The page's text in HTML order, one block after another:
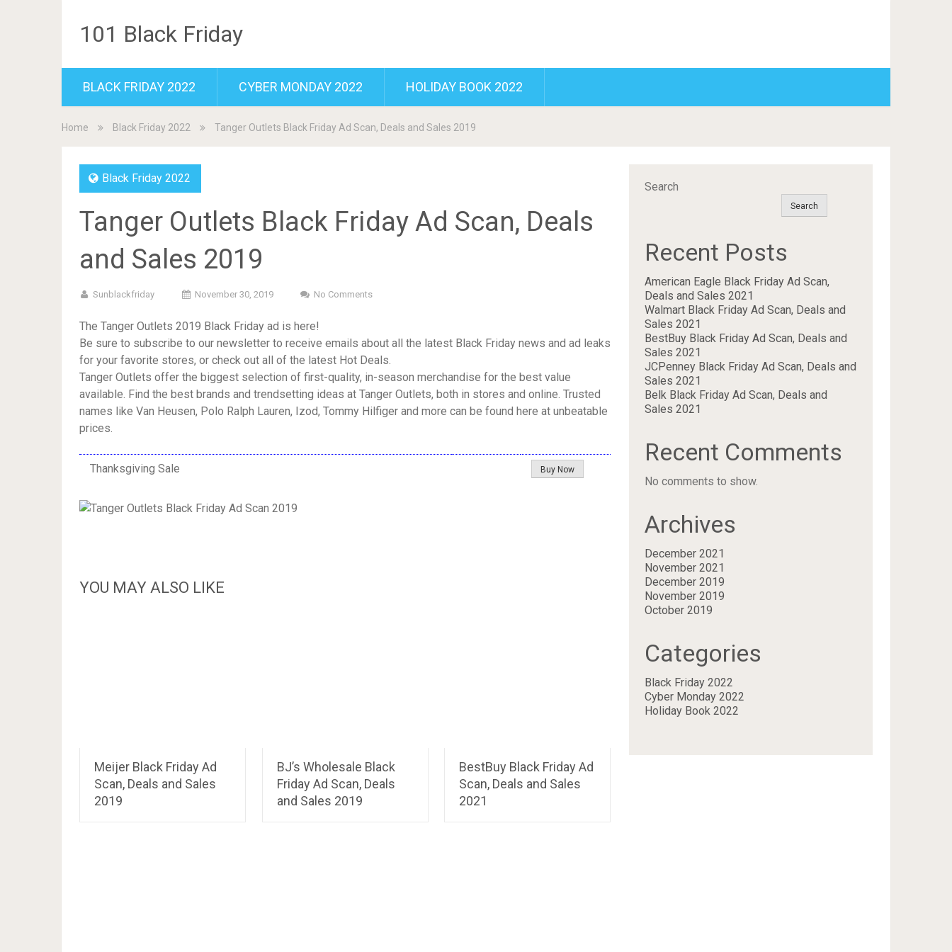
101 Black Friday
BLACK FRIDAY 2022 CYBER MONDAY 2022 HOLIDAY BOOK 2022
Home Black Friday 2022 Tanger Outlets Black Friday Ad Scan, Deals and Sales 2019
Black Friday 2022
Tanger Outlets Black Friday Ad Scan, Deals
and Sales 2019
Sunblackfriday November 30, 2019 No Comments
The Tanger Outlets 2019 Black Friday ad is here!
Be sure to subscribe to our newsletter to receive emails about all the latest Black Friday news and ad leaks
for your favorite stores, or check out all of the latest Hot Deals.
Tanger Outlets offer the biggest selection of first-quality, in-season merchandise for the best value
available. Find the best brands and trendsetting ideas at Tanger Outlets, both in stores and online. Trusted
names like Van Heusen, Polo Ralph Lauren, Izod, Tommy Hilfiger and more can be found here at unbeatable
prices.
Thanksgiving Sale Buy Now
YOU MAY ALSO LIKE
Meijer Black Friday Ad
Scan, Deals and Sales
2019
BJ’s Wholesale Black
Friday Ad Scan, Deals
and Sales 2019
BestBuy Black Friday Ad
Scan, Deals and Sales
2021
Search
Search
Recent Posts
American Eagle Black Friday Ad Scan,
Deals and Sales 2021
Walmart Black Friday Ad Scan, Deals and
Sales 2021
BestBuy Black Friday Ad Scan, Deals and
Sales 2021
JCPenney Black Friday Ad Scan, Deals and
Sales 2021
Belk Black Friday Ad Scan, Deals and
Sales 2021
Recent Comments
No comments to show.
Archives
December 2021
November 2021
December 2019
November 2019
October 2019
Categories
Black Friday 2022
Cyber Monday 2022
Holiday Book 2022